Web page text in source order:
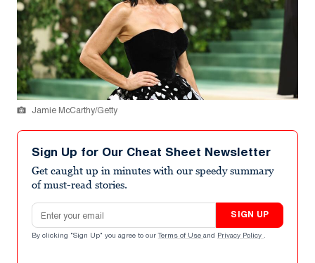
Jamie McCarthy/Getty
Sign Up for Our Cheat Sheet Newsletter
Get caught up in minutes with our speedy summary
of must-read stories.
Email address
SIGN UP
By clicking "Sign Up" you agree to our Terms of Use and Privacy Policy .